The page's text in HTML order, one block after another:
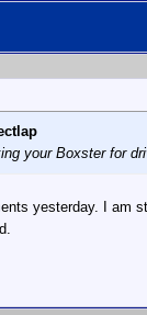
your Boxster for
yesterday. I am